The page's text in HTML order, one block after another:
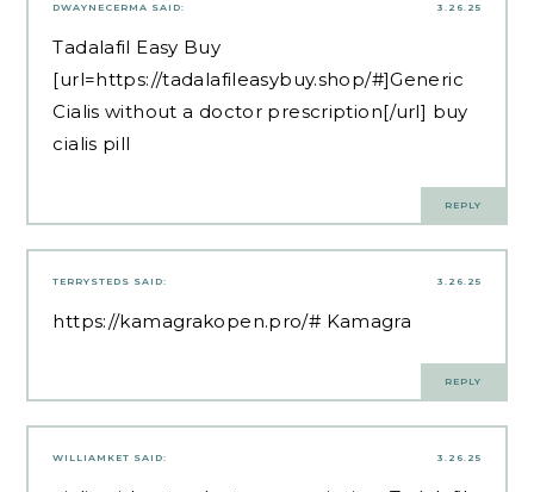
3.26.25
DWAYNECERMA SAID:
Tadalafil Easy Buy
[url=https://tadalafileasybuy.shop/#]Generic
Cialis without a doctor prescription[/url] buy
cialis pill
REPLY
3.26.25
TERRYSTEDS SAID:
https://kamagrakopen.pro/# Kamagra
REPLY
3.26.25
WILLIAMKET SAID: